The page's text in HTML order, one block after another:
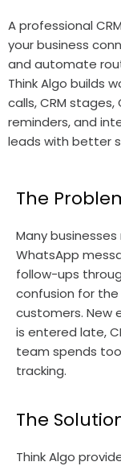
A professional
your business
and automate
Think Algo builds
calls, CRM
reminders, and
leads with better
The
Many
WhatsApp
follow-ups
confusion for
customers. New
is entered late,
team spends
tracking.
The
Think Algo